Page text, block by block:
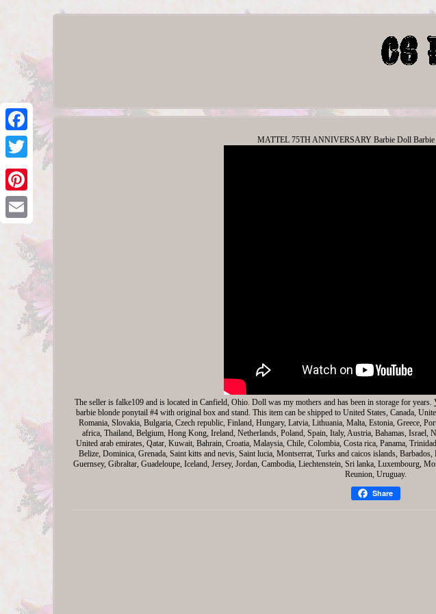
Facebook
Twitter
Pinterest
MATTEL 75TH ANNIVERSARY Barbie Doll Barbie
The seller is falke109 and is located in Canfield, Ohio. Doll was my mothers and has been in storage for years.
barbie blonde ponytail #4 with original box and stand. This item can be shipped to United States, Canada,
Romania, Slovakia, Bulgaria, Czech republic, Finland, Hungary, Latvia, Lithuania, Malta, Estonia, Greece,
africa, Thailand, Belgium, Hong Kong, Ireland, Netherlands, Poland, Spain, Italy, Austria, Bahamas, Israel,
United arab emirates, Qatar, Kuwait, Bahrain, Croatia, Malaysia, Chile, Colombia, Costa rica, Panama,
Belize, Dominica, Grenada, Saint kitts and nevis, Saint lucia, Montserrat, Turks and caicos islands,
Guernsey, Gibraltar, Guadeloupe, Iceland, Jersey, Jordan, Cambodia, Liechtenstein, Sri lanka, Luxembourg,
Reunion, Uruguay.
Share